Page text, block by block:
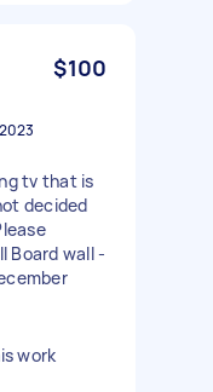
$100
tv that is
decided
Board wall -
work